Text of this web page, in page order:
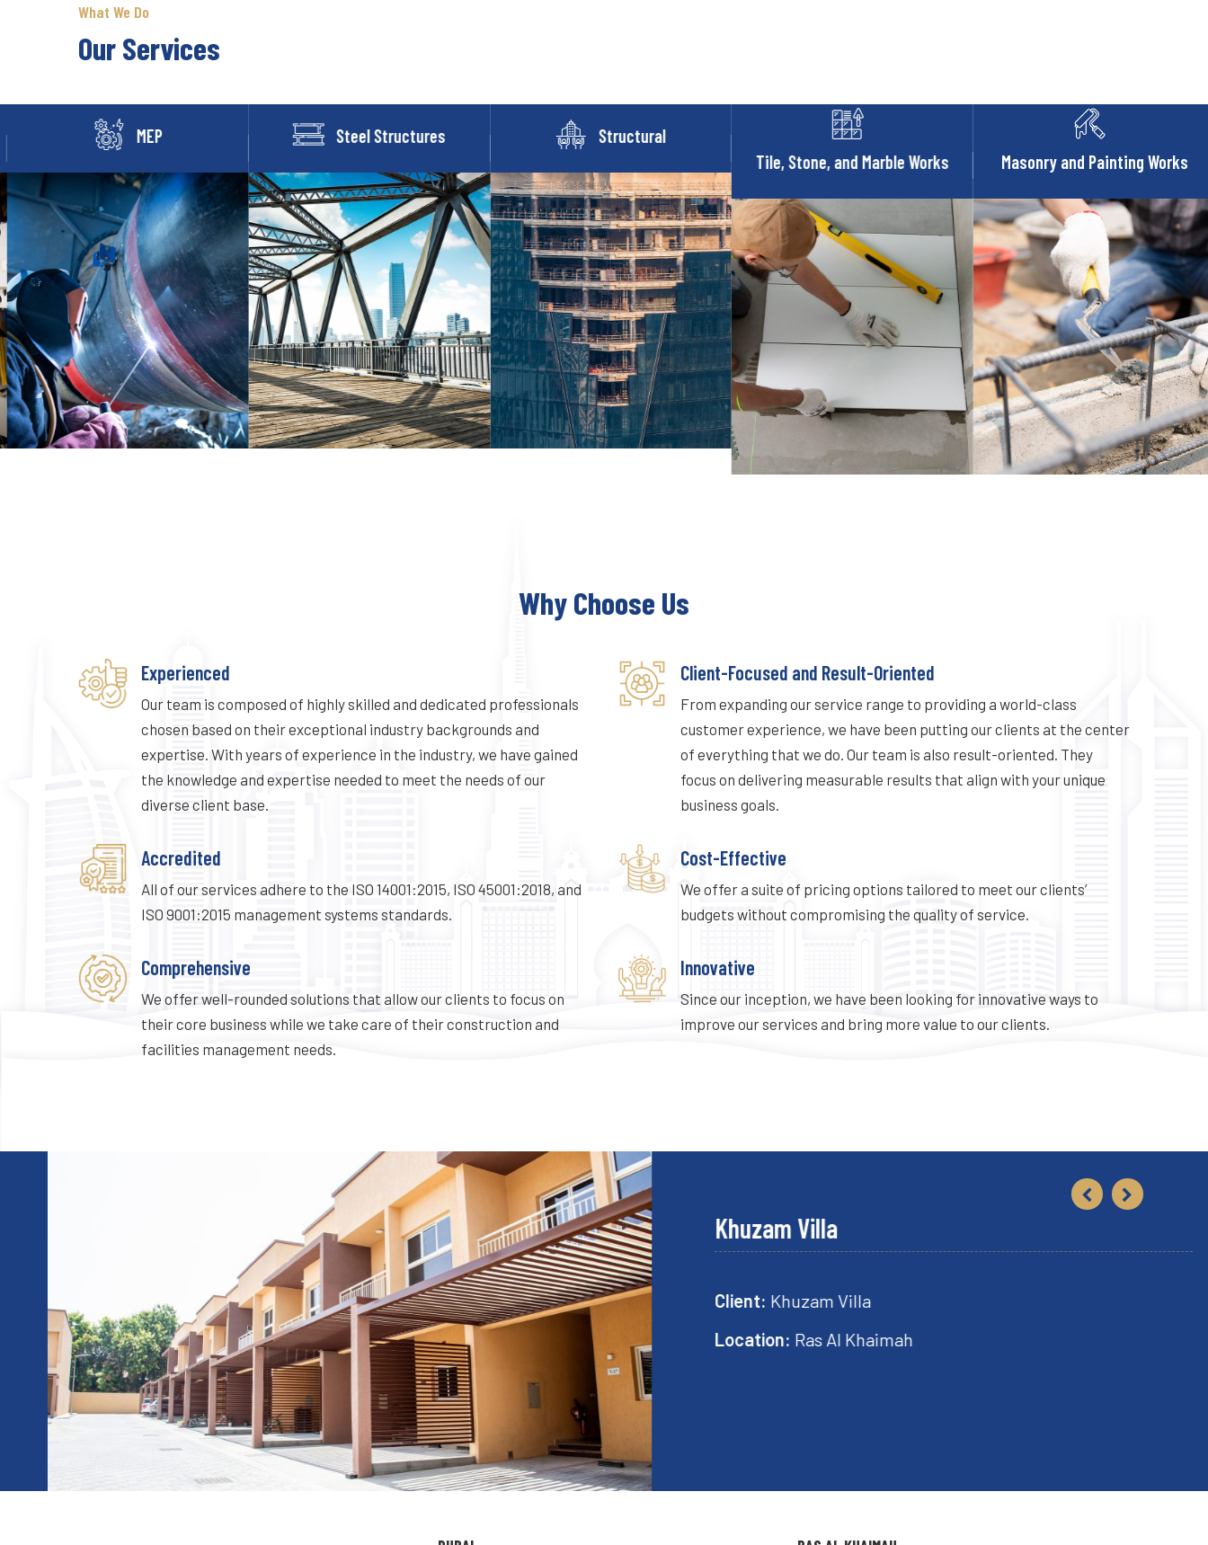
What We Do
Our Services
MEP Steel Structures
Structural
Tile, Stone, and Marble Works
Masonry and Painting Works
Why Choose Us
Experienced
Our team is composed of highly skilled and dedicated professionals
chosen based on their exceptional industry backgrounds and
expertise. With years of experience in the industry, we have gained
the knowledge and expertise needed to meet the needs of our
diverse client base.
Accredited
All of our services adhere to the ISO 14001:2015, ISO 45001:2018, and
ISO 9001:2015 management systems standards.
Comprehensive
We offer well-rounded solutions that allow our clients to focus on
their core business while we take care of their construction and
facilities management needs.
Client-Focused and Result-Oriented
From expanding our service range to providing a world-class
customer experience, we have been putting our clients at the center
of everything that we do. Our team is also result-oriented. They
focus on delivering measurable results that align with your unique
business goals.
Cost-Effective
We offer a suite of pricing options tailored to meet our clients’
budgets without compromising the quality of service.
Innovative
Since our inception, we have been looking for innovative ways to
improve our services and bring more value to our clients.
Khuzam Villa
Client:Khuzam Villa
Location:Ras Al Khaimah